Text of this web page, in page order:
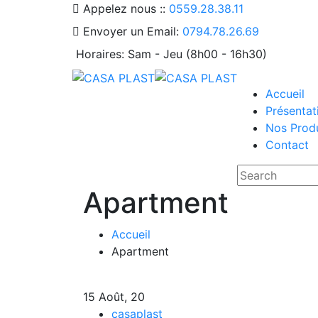
Appelez nous :: 0559.28.38.11
Envoyer un Email: 0794.78.26.69
Horaires: Sam - Jeu (8h00 - 16h30)
Accueil
Nos
Contact
Apartment
Accueil
Apartment
15 Août, 20
casaplast